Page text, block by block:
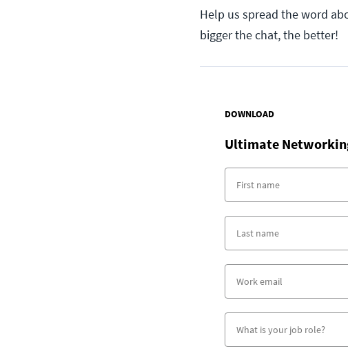
Help us spread the word
bigger the chat, the better!
DOWNLOAD
Ultimate